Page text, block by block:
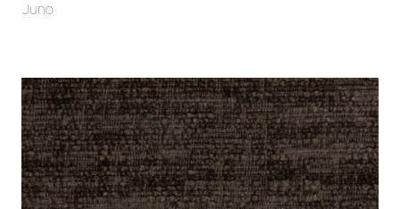
Juno